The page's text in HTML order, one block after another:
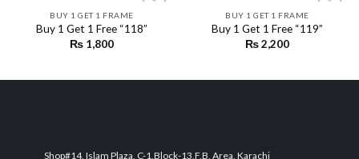
BUY 1 GET 1 FRAME
Buy 1 Get 1 Free “118”
₨ 1,800
BUY 1 GET 1 FRAME
Buy 1 Get 1 Free “119”
₨2,200
Shop#14, Islam Plaza, C-1,Block-13,F,B, Area, Karachi